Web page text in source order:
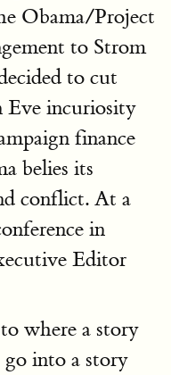
Obama/Project
to Strom
to cut
Eve incuriosity
finance
belies its
conflict. At a
in
Editor
where a story
into a story